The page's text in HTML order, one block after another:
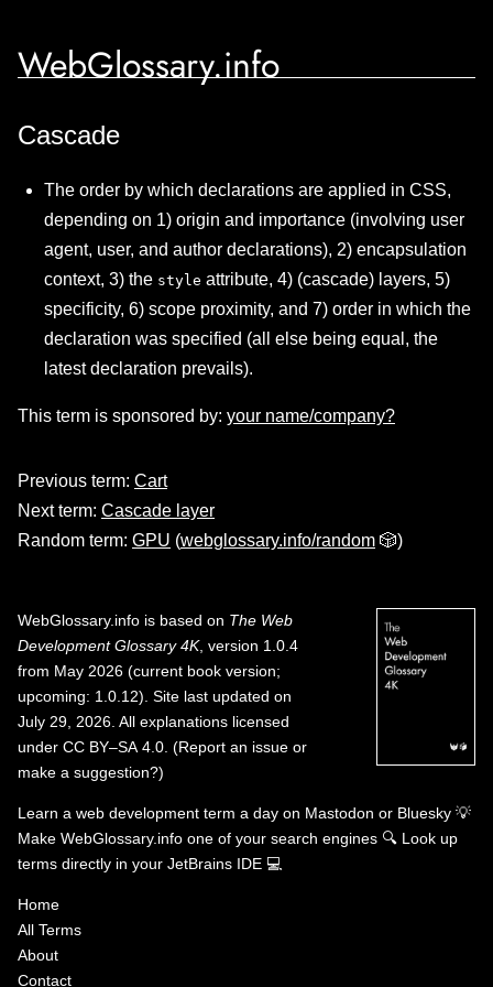
WebGlossary.info
Cascade
The order by which declarations are applied in CSS,
depending on 1) origin and importance (involving user
agent, user, and author declarations), 2) encapsulation
context, 3) the style attribute, 4) (cascade) layers, 5)
specificity, 6) scope proximity, and 7) order in which the
declaration was specified (all else being equal, the
latest declaration prevails).
This term is sponsored by: your name/company?
Previous term: Cart
Next term: Cascade layer
Random term: GPU (webglossary.info/random 🎲)
WebGlossary.info is based on The Web
Development Glossary 4K, version 1.0.4
from May 2026 (current book version;
upcoming: 1.0.12). Site last updated on
July 29, 2026. All explanations licensed
under CC BY–SA 4.0 (Report an issue or
make a suggestion?)
Learn a web development term a day on Mastodon or Bluesky 💡
Make WebGlossary.info one of your search engines 🔍 Look up
terms directly in your JetBrains IDE 💻
Home
All Terms
About
Contact